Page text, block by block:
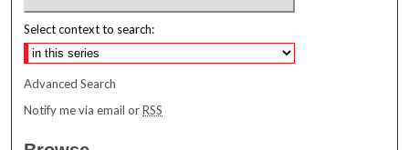
Select context to search:
Advanced Search
Notify me via email orRSS